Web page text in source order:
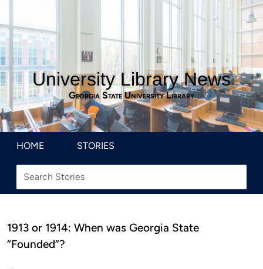
University Library News
Georgia State University Library
HOME STORIES
1913 or 1914: When was Georgia State
“Founded”?